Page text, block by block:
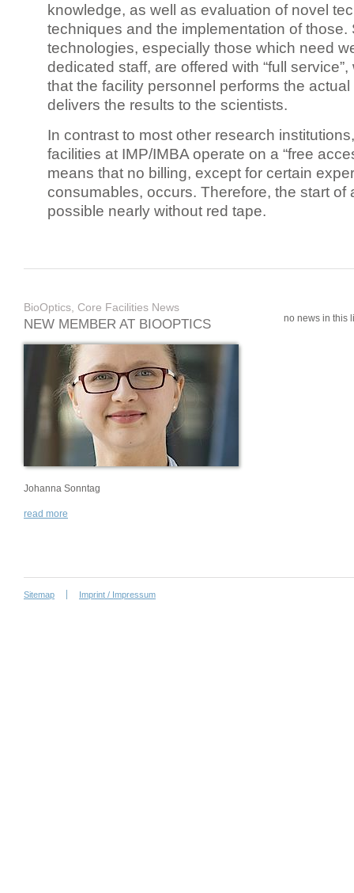
knowledge, as well as evaluation of novel
techniques and the implementation of those.
technologies, especially those which need
dedicated staff, are offered with “full
that the facility personnel performs the
delivers the results to the scientists.
In contrast to most other research
facilities at IMP/IMBA operate on a “free
means that no billing, except for certain
consumables, occurs. Therefore, the start of
possible nearly without red tape.
BioOptics, Core Facilities News
NEW MEMBER AT BIOOPTICS
Johanna Sonntag
read more
no news in this
Sitemap Imprint / Impressum